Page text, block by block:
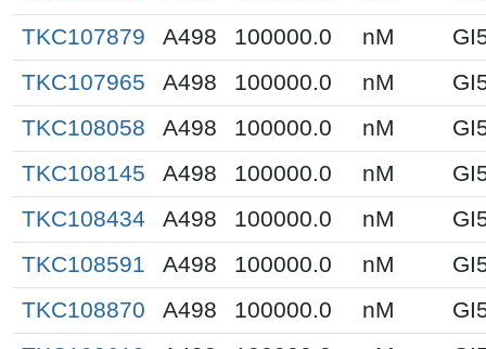
TKC107879
A498 100000.0 nM
TKC107965
A498 100000.0 nM
TKC108058
A498 100000.0 nM
TKC108145
A498 100000.0 nM
TKC108434
A498 100000.0 nM
TKC108591
A498 100000.0 nM
TKC108870
A498 100000.0 nM